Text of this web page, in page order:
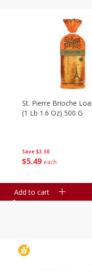
Save $3.50
$5 49 each
St. Pierre Brioche
(1 Lb 1.6 Oz) 500 G
Add to cart